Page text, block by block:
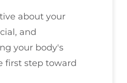
about your
and
your body's
first step toward